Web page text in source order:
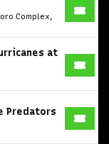
Complex,
at
Predators